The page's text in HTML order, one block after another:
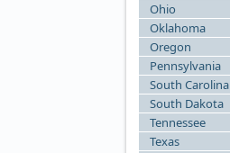
Ohio
Oklahoma
Oregon
Pennsylvania
South Carolina
South Dakota
Tennessee
Texas